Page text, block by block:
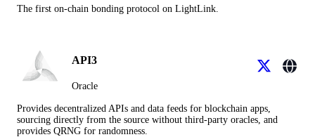
The first on-chain bonding protocol on LightLink.
API3
Oracle
Provides decentralized APIs and data feeds for blockchain apps,
sourcing directly from the source without third-party oracles, and
provides QRNG for randomness.